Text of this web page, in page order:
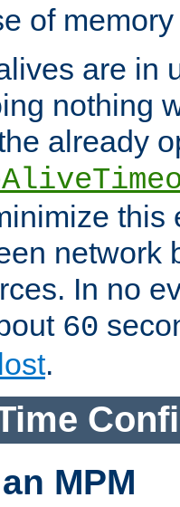
of
are in
nothing
already
this
network
In no
60
.
MPM